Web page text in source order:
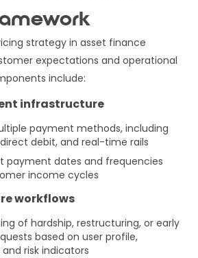
strategy in asset finance
expectations and operational
include:
infrastructure
payment methods, including
debit, and real-time rails
payment dates and frequencies
income cycles
workflows
of hardship, restructuring, or early
based on user profile,
risk indicators